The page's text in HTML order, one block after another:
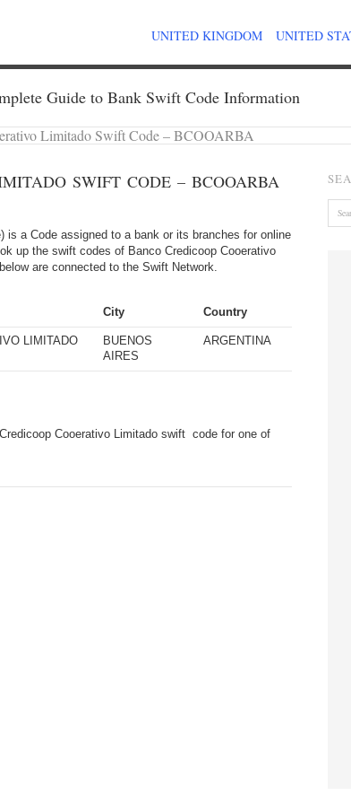
UNITED KINGDOM UNITED
Guide to Bank Swift Code Information
Limitado Swift Code – BCOOARBA
SWIFT CODE – BCOOARBA
a Code assigned to a bank or its branches for online
up the swift codes of Banco Credicoop Cooerativo
are connected to the Swift Network.
City Country
LIMITADO
BUENOS
AIRES
ARGENTINA
Cooerativo Limitado swift code for one of